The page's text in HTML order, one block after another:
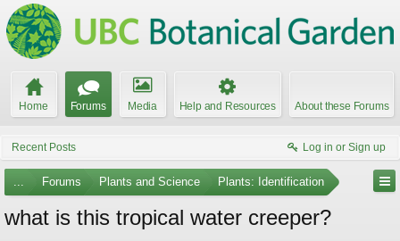
Home Forums Media Help and Resources About these Forums
Recent Posts Log in or Sign up
... Forums Plants and Science Plants: Identification
what is this tropical water creeper?